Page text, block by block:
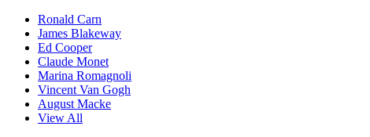
Ronald Carn
James Blakeway
Ed Cooper
Claude Monet
Marina Romagnoli
Vincent Van Gogh
August Macke
View All